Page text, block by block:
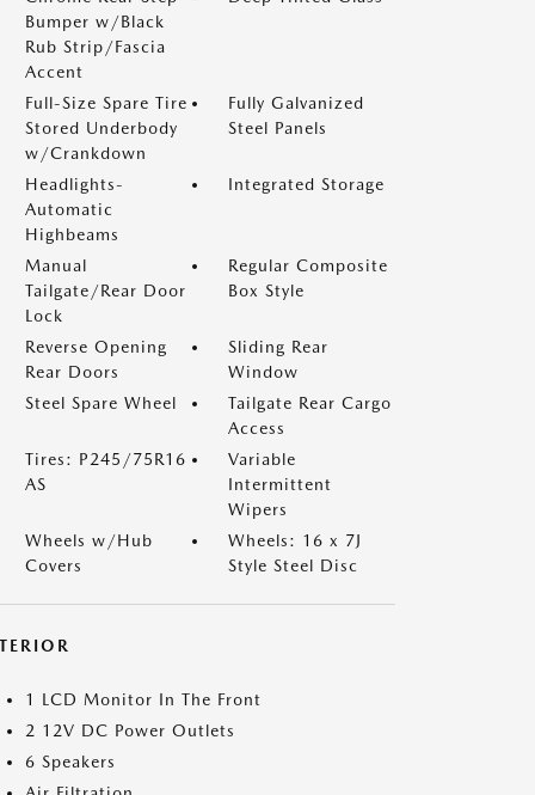
Bumper w/Black
Rub Strip/Fascia
Accent
Full-Size Spare Tire
Stored Underbody
w/Crankdown
Fully Galvanized
Steel Panels
Headlights-
Automatic
Highbeams
Integrated Storage
Manual
Tailgate/Rear Door
Lock
Regular Composite
Box Style
Reverse Opening
Rear Doors
Sliding Rear
Window
Steel Spare Wheel
Tailgate Rear Cargo
Access
Tires: P245/75R16
AS
Variable
Intermittent
Wipers
Wheels w/Hub
Covers
Wheels: 16 x 7J
Style Steel Disc
1 LCD Monitor In The Front
2 12V DC Power Outlets
6 Speakers